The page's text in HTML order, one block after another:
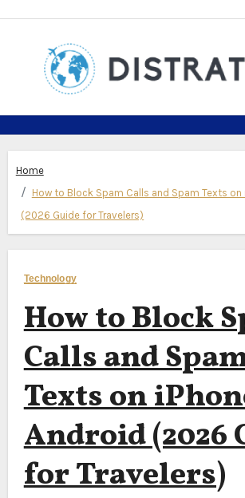
Home
How to Block Spam Calls and Spam Texts on
(2026 Guide for Travelers)
Technology
How to Block
Calls and
Texts on
Android (2026
for Travelers)